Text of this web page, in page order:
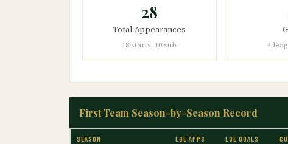
28
Total Appearances
18 starts, 10 sub 4
First Team Season-by-Season Record
SEASON LGE APPS LGE GOALS